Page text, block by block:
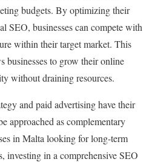
budgets. By optimizing their
SEO, businesses can compete with
within their target market. This
businesses to grow their online
without draining resources.
and paid advertising have their
approached as complementary
in Malta looking for long-term
investing in a comprehensive SEO